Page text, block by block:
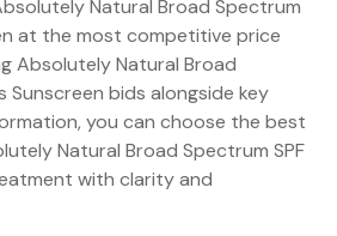
Natural Broad Spectrum
at the most competitive price
Absolutely Natural Broad
Sunscreen bids alongside key
you can choose the best
Natural Broad Spectrum SPF
with clarity and